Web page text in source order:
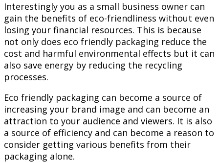
Interestingly you as a small business owner can
gain the benefits of eco-friendliness without even
losing your financial resources. This is because
not only does eco friendly packaging reduce the
cost and harmful environmental effects but it can
also save energy by reducing the recycling
processes.
Eco friendly packaging can become a source of
increasing your brand image and can become an
attraction to your audience and viewers. It is also
a source of efficiency and can become a reason to
consider getting various benefits from their
packaging alone.